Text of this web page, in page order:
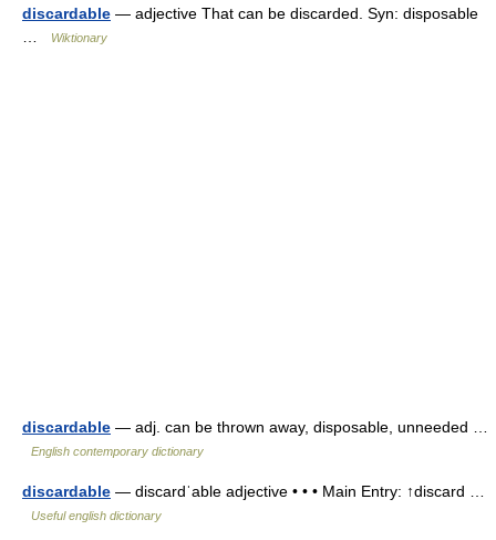
discardable — adjective That can be discarded. Syn: disposable
Wiktionary
discardable — adj. can be thrown away, disposable, unneeded …
English contemporary dictionary
discardable — discardˈable adjective • • • Main Entry: ↑discard …
Useful english dictionary